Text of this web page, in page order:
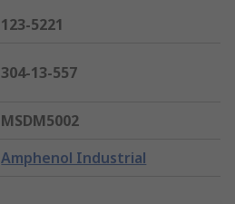
123-5221
304-13-557
MSDM5002
Amphenol Industrial